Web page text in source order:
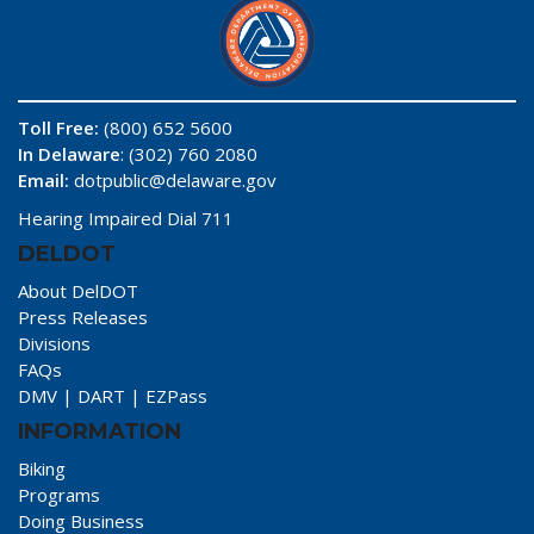
Toll Free: (800) 652 5600
In Delaware: (302) 760 2080
Email: dotpublic@delaware.gov
Hearing Impaired Dial 711
DELDOT
About DelDOT
Press Releases
Divisions
FAQs
DMV | DART | EZPass
INFORMATION
Biking
Programs
Doing Business